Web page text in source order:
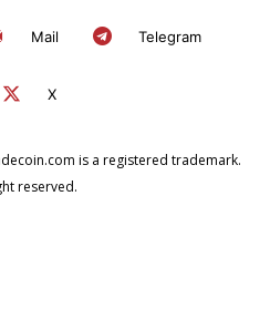
Mail Telegram
X
is a registered trademark.
reserved.